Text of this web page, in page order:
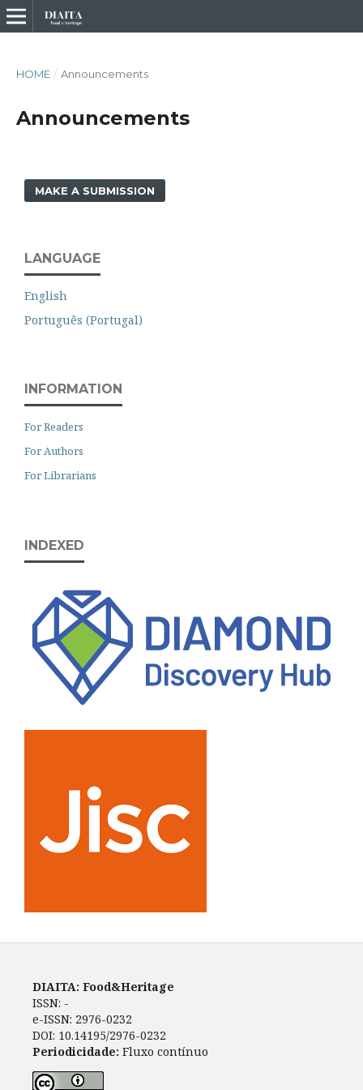
HOME / Announcements
Announcements
MAKE A SUBMISSION
LANGUAGE
English
Português (Portugal)
INFORMATION
For Readers
For Authors
For Librarians
INDEXED
DIAITA: Food&Heritage
ISSN: -
e-ISSN: 2976-0232
DOI: 10.14195/2976-0232
Periodicidade: Fluxo contínuo